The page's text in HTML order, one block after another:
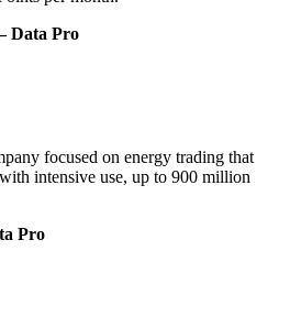
Data Pro
focused on energy trading that
intensive use, up to 900 million
Pro